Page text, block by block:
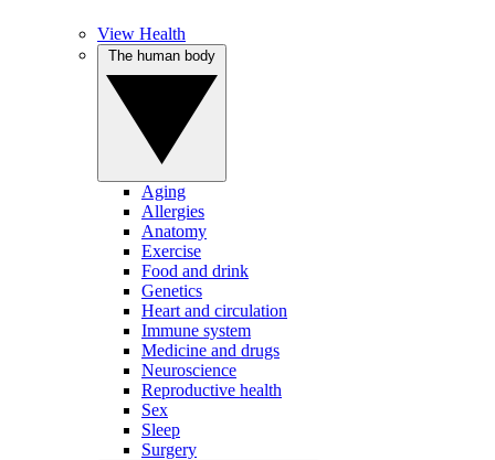
View Health
Aging
Allergies
Anatomy
Exercise
Food and drink
Genetics
Heart and circulation
Immune system
Medicine and drugs
Neuroscience
Reproductive health
Sex
Sleep
Surgery